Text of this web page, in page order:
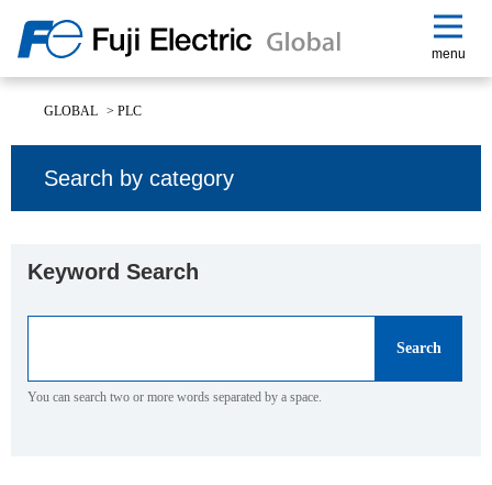
menu
GLOBAL > PLC
Search by category
Keyword Search
You can search two or more words separated by a space.